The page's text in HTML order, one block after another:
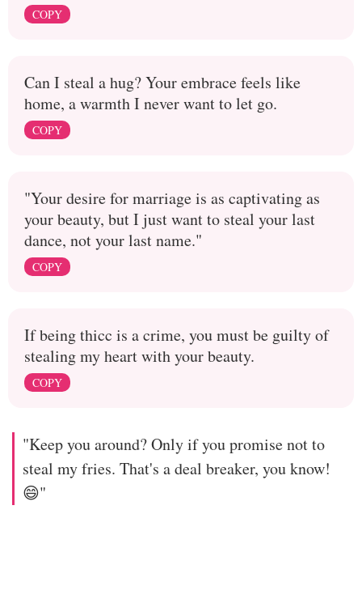
COPY
Can I steal a hug? Your embrace feels like
home, a warmth I never want to let go.
COPY
"Your desire for marriage is as captivating as
your beauty, but I just want to steal your last
dance, not your last name."
COPY
If being thicc is a crime, you must be guilty of
stealing my heart with your beauty.
COPY
"Keep you around? Only if you promise not to
steal my fries. That's a deal breaker, you know!
😄"